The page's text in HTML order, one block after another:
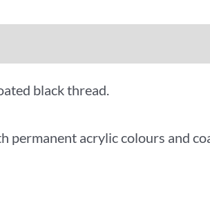
black thread.
permanent acrylic colours and